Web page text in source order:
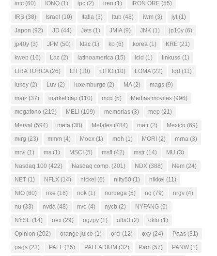
intc (60) IONQ (1) ipc (2) iren (1) IRON ORE (55)
IRS (38) Israel (10) Italia (3) Itub (48) iwm (3) iyt (1)
Japon (92) JD (44) Jets (1) JMIA(9) JNK (1) jp10y (6)
jp40y (3) JPM (50) klac (1) ko (6) korea (1) KRE (21)
kweb (16) Lac (2) latinoamerica (15) lcid (1) linkusd (1)
LIRA TURCA(26) LIT (10) LITIO (10) LOMA(22) lqd (11)
lukoy (2) Luv (2) luxemburgo (2) MA(2) mags (9)
maiz (37) market cap (110) mcd (5) Medias moviles (996)
megafono (219) MELI (109) memorias (3) mep (21)
Merval (594) meta (30) Metales (784) metr (2) Mexico (69)
mirg (23) mmm (4) Moex (1) moh (1) MORI (2) mrna (3)
mrvl (1) ms (1) MSCI (5) msft (42) mstr (14) MU (3)
Nasdaq 100 (422) Nasdaq comp. (201) NDX (388) Nem (24)
NET (1) NFLX (14) nickel (6) nifty50 (1) nikkei (11)
NIO (60) nke (16) nok (1) noruega (5) nq (79) nrgv (4)
nu (33) nvda (48) nvo (4) nycb (2) NYFANG (6)
NYSE (14) oex (29) ogzpy (1) oibr3 (2) oklo (1)
Opinion (202) orange juice (1) orcl (12) oxy (24) Paas (31)
pags (23) PALL (25) PALLADIUM (32) Pam (57) PANW (1)